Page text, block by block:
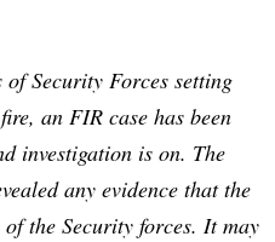
Security Forces setting
an FIR case has been
investigation is on. The
any evidence that the
the Security forces. It may